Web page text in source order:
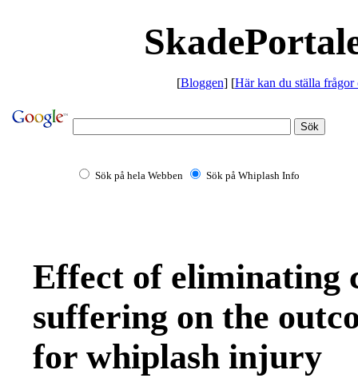
[Bloggen] [Här kan du ställa frågor
Sök på hela Webben Sök på Whiplash Info
Effect of eliminating
suffering on the
for whiplash injury